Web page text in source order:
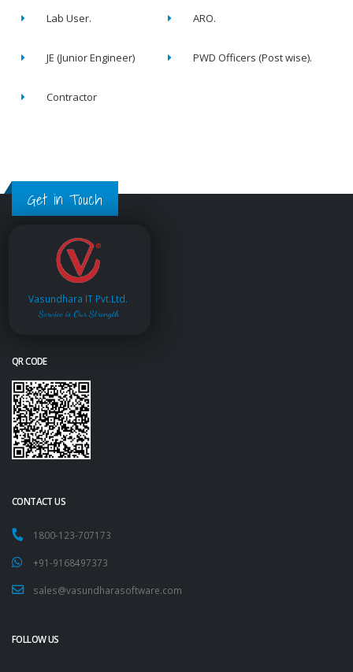
Lab User. ARO.
JE (Junior Engineer) PWD Officers (Post wise).
Contractor
Get in Touch
Vasundhara IT Pvt.Ltd.
Service is Our Strength
QR CODE
CONTACT US
1800-123-707173
+91-9168497373
sales@vasundharasoftware.com
FOLLOW US